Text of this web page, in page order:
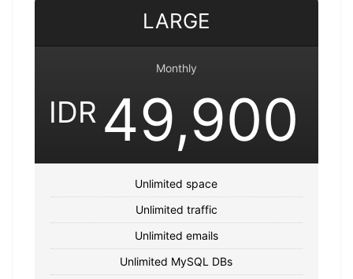
LARGE
Monthly
IDR 49,900
Unlimited space
Unlimited traffic
Unlimited emails
Unlimited MySQL DBs